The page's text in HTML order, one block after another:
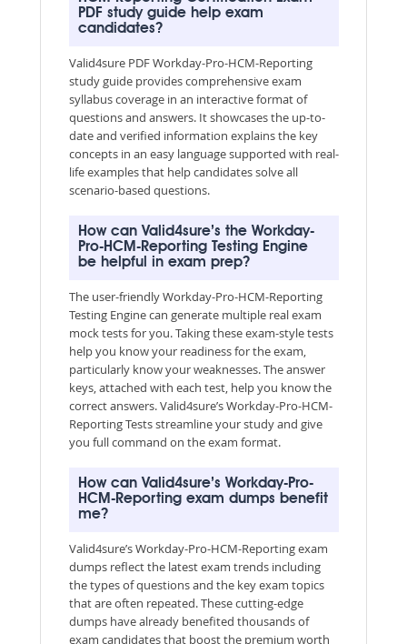
PDF study guide help exam
candidates?
Valid4sure PDF Workday-Pro-HCM-Reporting
study guide provides comprehensive exam
syllabus coverage in an interactive format of
questions and answers. It showcases the up-to-
date and verified information explains the key
concepts in an easy language supported with real-
life examples that help candidates solve all
scenario-based questions.
How can Valid4sure’s the Workday-
Pro-HCM-Reporting Testing Engine
be helpful in exam prep?
The user-friendly Workday-Pro-HCM-Reporting
Testing Engine can generate multiple real exam
mock tests for you. Taking these exam-style tests
help you know your readiness for the exam,
particularly know your weaknesses. The answer
keys, attached with each test, help you know the
correct answers. Valid4sure’s Workday-Pro-HCM-
Reporting Tests streamline your study and give
you full command on the exam format.
How can Valid4sure’s Workday-Pro-
HCM-Reporting exam dumps benefit
me?
Valid4sure’s Workday-Pro-HCM-Reporting exam
dumps reflect the latest exam trends including
the types of questions and the key exam topics
that are often repeated. These cutting-edge
dumps have already benefited thousands of
exam candidates that boost the premium worth